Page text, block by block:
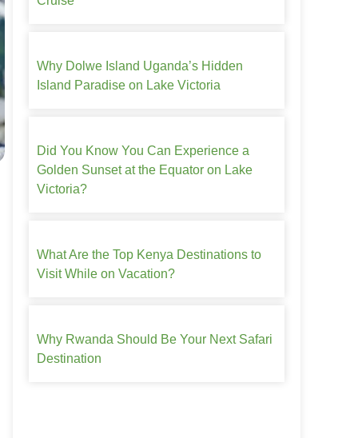
Why Dolwe Island Uganda’s Hidden
Island Paradise on Lake Victoria
Did You Know You Can Experience a
Golden Sunset at the Equator on Lake
Victoria?
What Are the Top Kenya Destinations to
Visit While on Vacation?
Why Rwanda Should Be Your Next Safari
Destination